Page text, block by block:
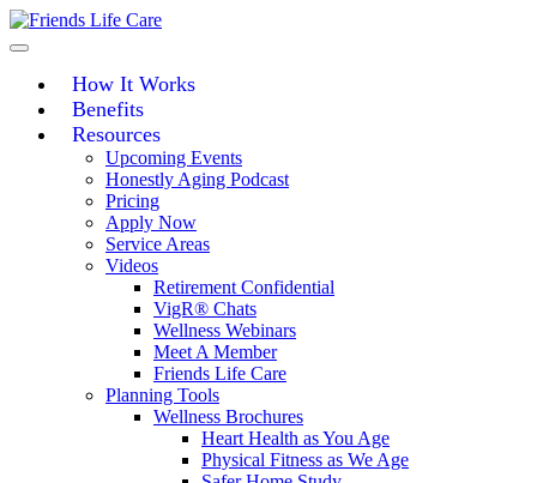
Skip
to
How It Works
Benefits
Resources
Upcoming Events
Honestly Aging Podcast
Pricing
Apply Now
Service Areas
Videos
Retirement Confidential
VigR® Chats
Wellness Webinars
Meet A Member
Friends Life Care
Planning Tools
Wellness Brochures
Heart Health as You Age
Physical Fitness as We Age